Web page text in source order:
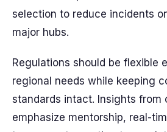
selection to reduce incidents
major hubs.
Regulations should be flexible
regional needs while keeping
standards intact. Insights from
emphasize mentorship, real-